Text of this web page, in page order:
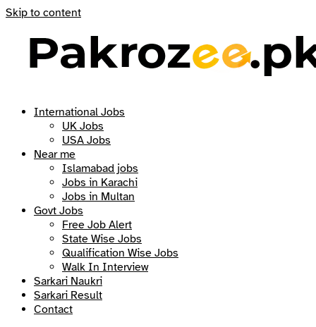
Skip to content
International Jobs
UK Jobs
USA Jobs
Near me
Islamabad jobs
Jobs in Karachi
Jobs in Multan
Govt Jobs
Free Job Alert
State Wise Jobs
Qualification Wise Jobs
Walk In Interview
Sarkari Naukri
Sarkari Result
Contact